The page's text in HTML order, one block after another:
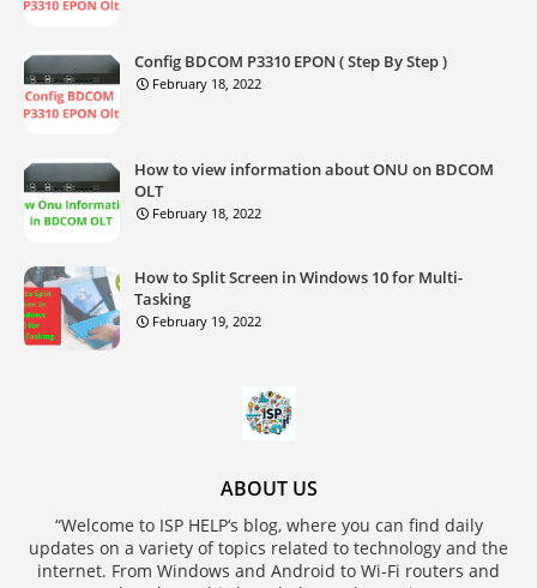
Config BDCOM P3310 EPON ( Step By Step )
February 18, 2022
How to view information about ONU on BDCOM
OLT
February 18, 2022
How to Split Screen in Windows 10 for Multi-
Tasking
February 19, 2022
ABOUT US
“Welcome to ISP HELP‘s blog, where you can find daily
updates on a variety of topics related to technology and the
internet. From Windows and Android to Wi-Fi routers and